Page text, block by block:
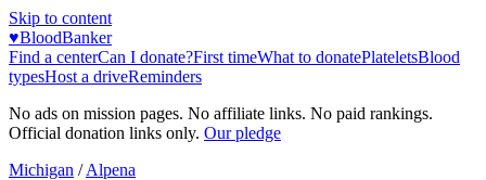
Skip to content
♥BloodBanker
Find a centerCan I donate?First timeWhat to donatePlateletsBlood
typesHost a driveReminders
No ads on mission pages. No affiliate links. No paid rankings.
Official donation links only. Our pledge
Michigan / Alpena